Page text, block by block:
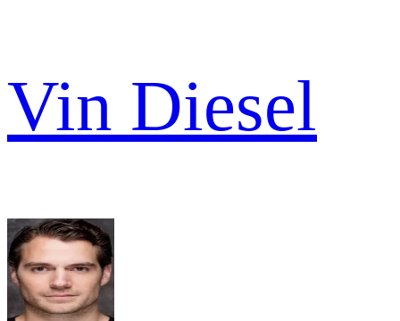
Vin Diesel